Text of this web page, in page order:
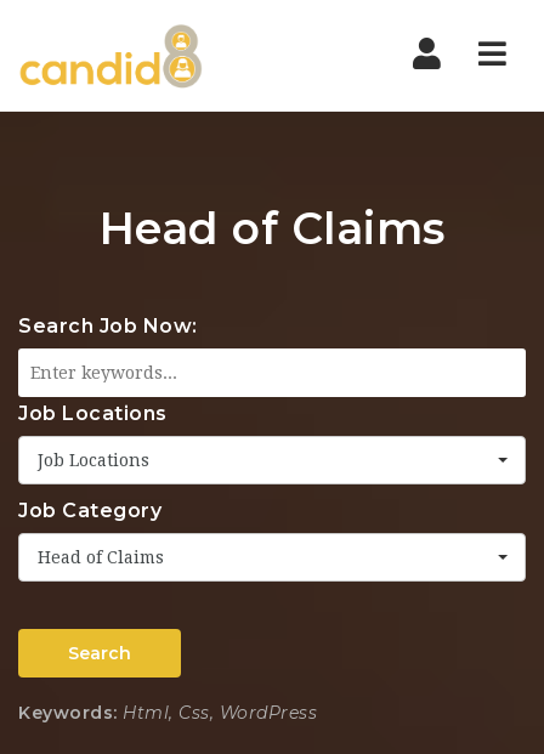
Head of Claims
Search Job Now:
Job Locations
Job Locations
Job Category
Head of Claims
Search
Keywords: Html, Css, WordPress